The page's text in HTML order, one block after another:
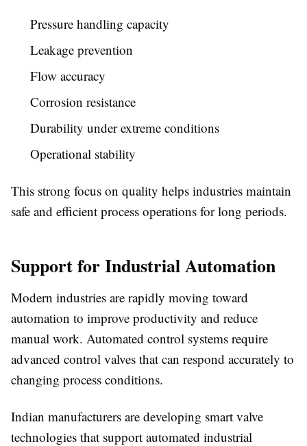
Pressure handling capacity
Leakage prevention
Flow accuracy
Corrosion resistance
Durability under extreme conditions
Operational stability
This strong focus on quality helps industries maintain
safe and efficient process operations for long periods.
Support for Industrial Automation
Modern industries are rapidly moving toward
automation to improve productivity and reduce
manual work. Automated control systems require
advanced control valves that can respond accurately to
changing process conditions.
Indian manufacturers are developing smart valve
technologies that support automated industrial